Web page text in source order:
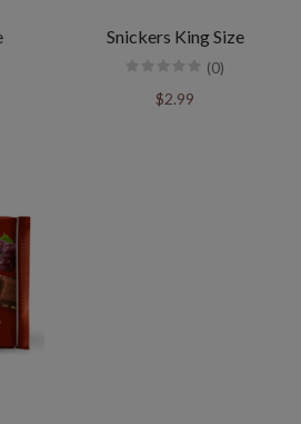
Snickers King Size
(0)
$2.99